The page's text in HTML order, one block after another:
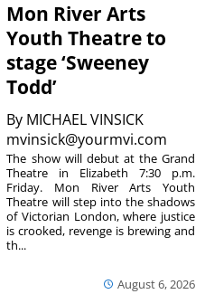
Mon River Arts
Youth Theatre to
stage ‘Sweeney
Todd’
By MICHAEL VINSICK
mvinsick@yourmvi.com
August 6, 2026
The show will debut at the Grand
Theatre in Elizabeth 7:30 p.m.
Friday. Mon River Arts Youth
Theatre will step into the shadows
of Victorian London, where justice
is crooked, revenge is brewing and
th...